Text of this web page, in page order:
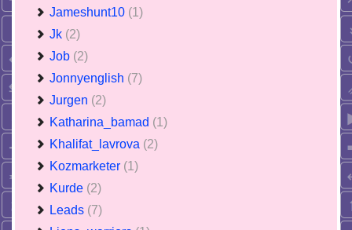
Jameshunt10 (1)
Jk (2)
Job (2)
Jonnyenglish (7)
Jurgen (2)
Katharina_bamad (1)
Khalifat_lavrova (2)
Kozmarketer (1)
Kurde (2)
Leads (7)